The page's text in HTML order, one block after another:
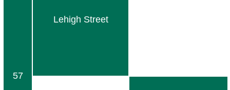
57
Lehigh Street